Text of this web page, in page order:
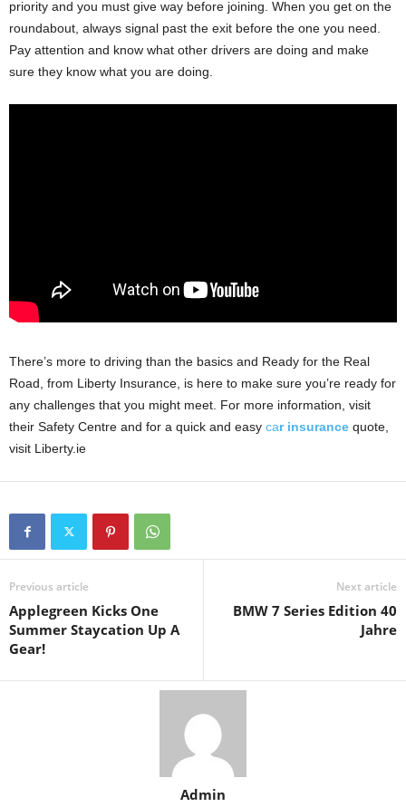
priority and you must give way before joining. When you get on the
roundabout, always signal past the exit before the one you need.
Pay attention and know what other drivers are doing and make
sure they know what you are doing.
There’s more to driving than the basics and Ready for the Real
Road, from Liberty Insurance, is here to make sure you’re ready for
any challenges that you might meet. For more information, visit
their Safety Centre and for a quick and easy car insurance quote,
visit Liberty.ie
Previous article
Applegreen Kicks One
Summer Staycation Up A
Gear!
Next article
BMW 7 Series Edition 40
Jahre
Admin